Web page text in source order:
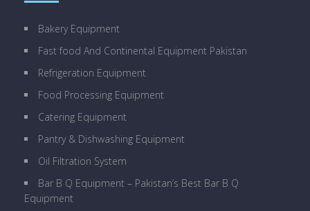
Bakery Equipment
Fast food And Continental Equipment Pakistan
Refrigeration Equipment
Food Processing Equipment
Catering Equipment
Pantry & Dishwashing Equipment
Oil Filtration System
Bar B Q Equipment – Pakistan’s Best Bar B Q
Equipment